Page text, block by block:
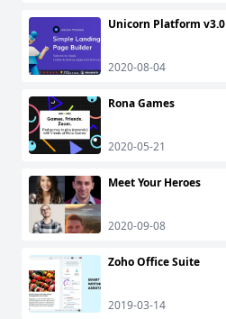
Unicorn Platform v3.0
2020-08-04
Rona Games
2020-05-21
Meet Your Heroes
2020-09-08
Zoho Office Suite
2019-03-14